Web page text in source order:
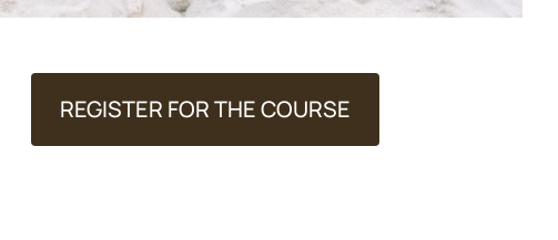
REGISTER FOR THE COURSE